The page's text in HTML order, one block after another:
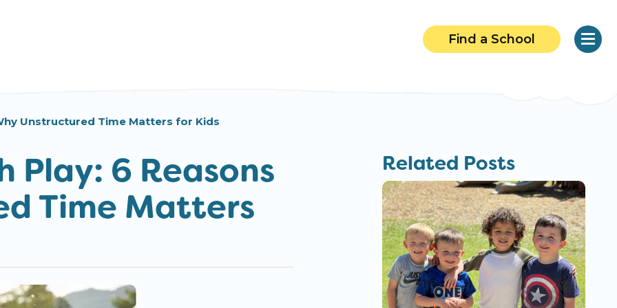
Find a School
Unstructured Time Matters for Kids
Play: 6 Reasons
Time Matters
Related Posts